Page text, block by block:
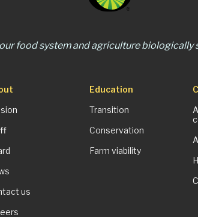
food system and agriculture biologically
us
Education
Transition
Conservation
Farm viability